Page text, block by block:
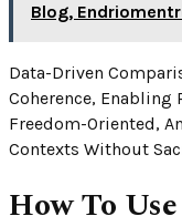
Blog,
Data-Driven
Coherence,
Freedom-Oriented,
Contexts Without
How To